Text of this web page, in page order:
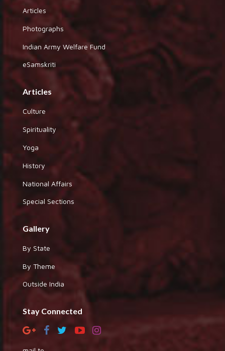
Articles
Photographs
Indian Army Welfare Fund
eSamskriti
Articles
Culture
Spirituality
Yoga
History
National Affairs
Special Sections
Gallery
By State
By Theme
Outside India
Stay Connected